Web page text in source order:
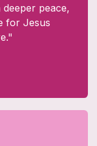
peace,
for Jesus